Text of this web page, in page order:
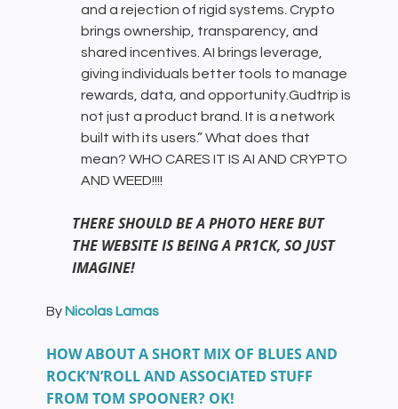
and a rejection of rigid systems. Crypto
brings ownership, transparency, and
shared incentives. AI brings leverage,
giving individuals better tools to manage
rewards, data, and opportunity.Gudtrip is
not just a product brand. It is a network
built with its users.” What does that
mean? WHO CARES IT IS AI AND CRYPTO
AND WEED!!!!
THERE SHOULD BE A PHOTO HERE BUT
THE WEBSITE IS BEING A PR1CK, SO JUST
IMAGINE!
By Nicolas Lamas
HOW ABOUT A SHORT MIX OF BLUES AND
ROCK’N’ROLL AND ASSOCIATED STUFF
FROM TOM SPOONER? OK!